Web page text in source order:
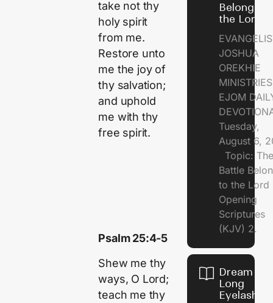
take not thy
holy spirit
from me.
Restore unto
me the joy of
thy salvation;
and uphold
me with thy
free spirit.
Psalm 25:4-5
Shew me thy
ways, O Lord;
teach me thy
Belongs to
the Lord
JOSHUA
OREKHIE
EJOM
Tuesday,
August 6,
Topic: The
Battle
to the
Opening
Scriptures
(KJV) 2.
Dream of
Long
Eyelashes